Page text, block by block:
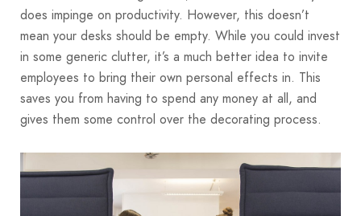
does impinge on productivity. However, this doesn’t
mean your desks should be empty. While you could invest
in some generic clutter, it’s a much better idea to invite
employees to bring their own personal effects in. This
saves you from having to spend any money at all, and
gives them some control over the decorating process.